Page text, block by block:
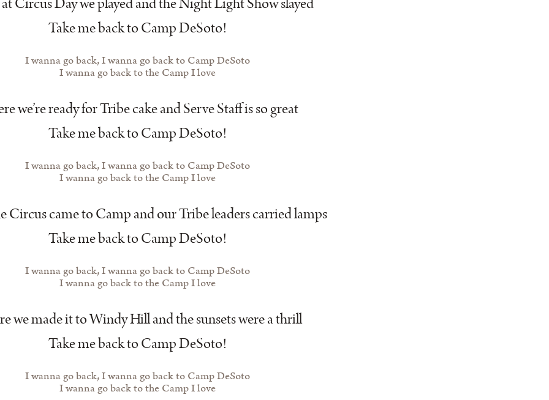
Circus Day we played and the Night Light Show slayed
Take me back to Camp DeSoto!
I wanna go back, I wanna go back to Camp DeSoto
I wanna go back to the Camp I love
we’re ready for Tribe cake and Serve Staff is so great
Take me back to Camp DeSoto!
I wanna go back, I wanna go back to Camp DeSoto
I wanna go back to the Camp I love
Circus came to Camp and our Tribe leaders carried lamps
Take me back to Camp DeSoto!
I wanna go back, I wanna go back to Camp DeSoto
I wanna go back to the Camp I love
we made it to Windy Hill and the sunsets were a thrill
Take me back to Camp DeSoto!
I wanna go back, I wanna go back to Camp DeSoto
I wanna go back to the Camp I love